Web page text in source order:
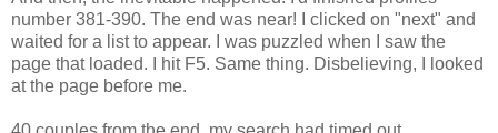
number 381-390. The end was near! I clicked on "next" and
waited for a list to appear. I was puzzled when I saw the
page that loaded. I hit F5. Same thing. Disbelieving, I looked
at the page before me.